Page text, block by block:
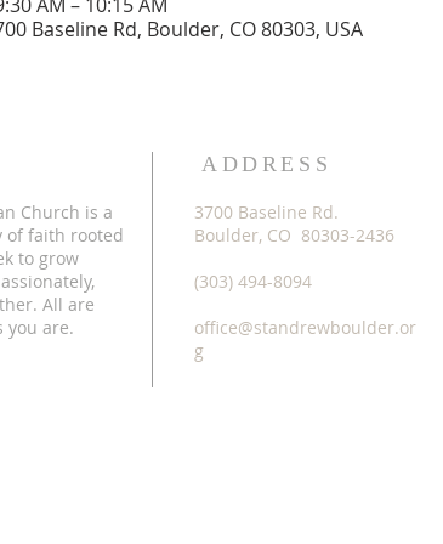
Baseline Rd, Boulder, CO 80303, USA
Church is a
of faith rooted
to grow
All are
you are.
ADDRESS
3700 Baseline Rd.
Boulder, CO 80303-2436
(303) 494-8094
office@standrewboulder.or
g